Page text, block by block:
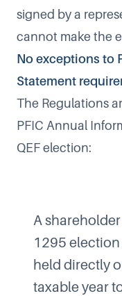
signed by a
cannot make the
No exceptions to
Statement
The Regulations
PFIC Annual
QEF election:
A
1295 election
held directly
taxable year